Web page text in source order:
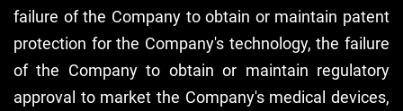
failure of the Company to obtain or maintain patent
protection for the Company's technology, the failure
of the Company to obtain or maintain regulatory
approval to market the Company's medical devices,